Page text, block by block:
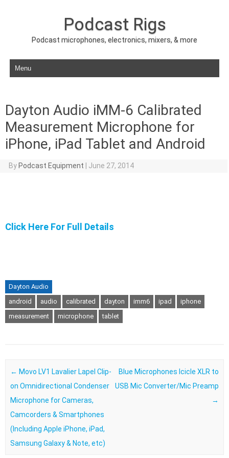
Podcast Rigs
Podcast microphones, electronics, mixers, & more
Skip to content
Dayton Audio iMM-6 Calibrated
Measurement Microphone for
iPhone, iPad Tablet and Android
By Podcast Equipment June 27, 2014
Click Here For Full Details
Dayton Audio
android
audio calibrated dayton imm6 ipad
iphone
measurement
microphone tablet
Post navigation
← Movo LV1 Lavalier Lapel Clip-
on Omnidirectional Condenser
Microphone for Cameras,
Camcorders & Smartphones
(Including Apple iPhone, iPad,
Samsung Galaxy & Note, etc)
Blue Microphones Icicle XLR to
USB Mic Converter/Mic Preamp
→